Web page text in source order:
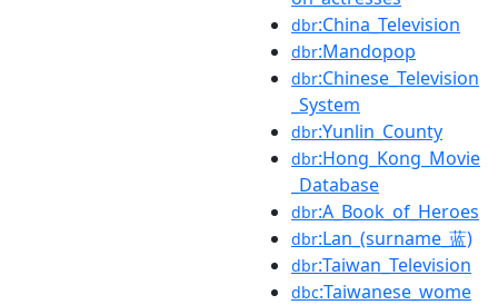
dbr:China_Television
dbr:Mandopop
dbr:Chinese_Television
_System
dbr:Yunlin_County
dbr:Hong_Kong_Movie
_Database
dbr:A_Book_of_Heroes
dbr:Lan_(surname_蓝)
dbr:Taiwan_Television
dbc:Taiwanese_wome